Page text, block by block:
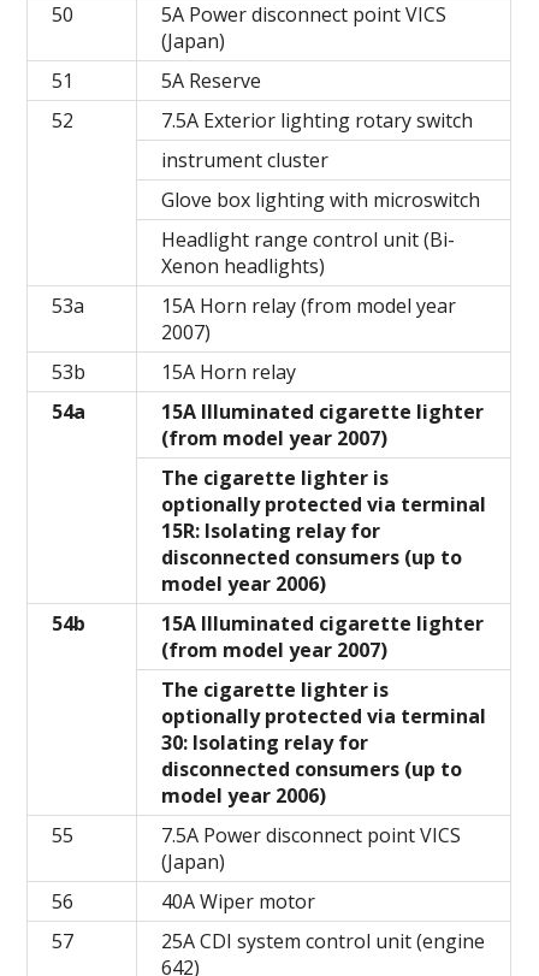
50
5A Power disconnect point VICS
(Japan)
51
5A Reserve
52
7.5A Exterior lighting rotary switch
instrument cluster
Glove box lighting with microswitch
Headlight range control unit (Bi-
Xenon headlights)
53a
15A Horn relay (from model year
2007)
53b
15A Horn relay
54a
15A Illuminated cigarette lighter
(from model year 2007)
The cigarette lighter is
optionally protected via terminal
15R: Isolating relay for
disconnected consumers (up to
model year 2006)
54b
15A Illuminated cigarette lighter
(from model year 2007)
The cigarette lighter is
optionally protected via terminal
30: Isolating relay for
disconnected consumers (up to
model year 2006)
55
7.5A Power disconnect point VICS
(Japan)
56
40A Wiper motor
57
25A CDI system control unit (engine
642)